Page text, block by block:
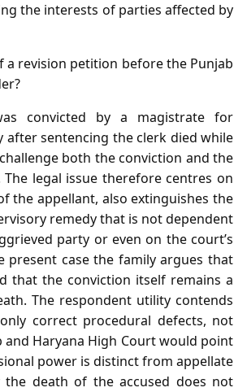
the interests of parties affected by
revision petition before the Punjab
convicted by a magistrate for
sentencing the clerk died while
both the conviction and the
legal issue therefore centres on
the appellant, also extinguishes the
remedy that is not dependent
party or even on the court’s
case the family argues that
that the conviction itself remains a
The respondent utility contends
correct procedural defects, not
and Haryana High Court would point
power is distinct from appellate
death of the accused does not